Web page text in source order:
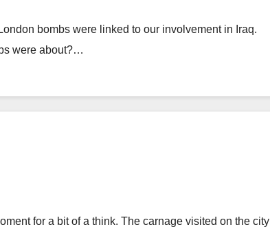
bombs were linked to our involvement in Iraq.
were about?…
for a bit of a think. The carnage visited on the city